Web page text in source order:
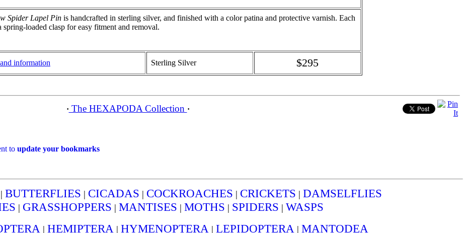
Spider Lapel Pin is handcrafted in sterling silver, and finished with a color patina and protective varnish. Each
spring-loaded clasp for easy fitment and removal.
information Sterling Silver $295
· The HEXAPODA Collection ·
to update your bookmarks
| BUTTERFLIES | CICADAS | COCKROACHES | CRICKETS | DAMSELFLIES
| GRASSHOPPERS | MANTISES | MOTHS | SPIDERS | WASPS
| HEMIPTERA | HYMENOPTERA | LEPIDOPTERA | MANTODEA